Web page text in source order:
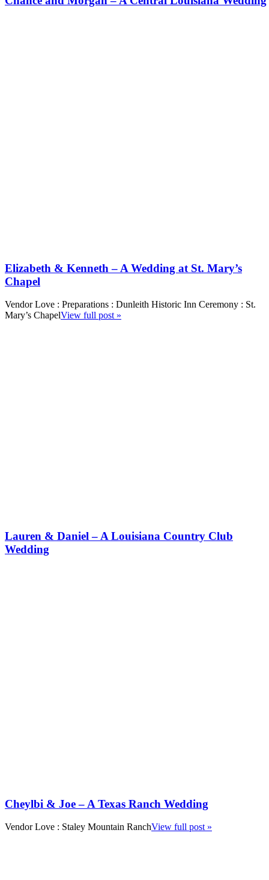
Elizabeth & Kenneth – A Wedding at St. Mary’s
Chapel
Vendor Love : Preparations : Dunleith Historic Inn Ceremony : St.
Mary’s ChapelView full post »
Lauren & Daniel – A Louisiana Country Club
Wedding
Cheylbi & Joe – A Texas Ranch Wedding
Vendor Love : Staley Mountain RanchView full post »